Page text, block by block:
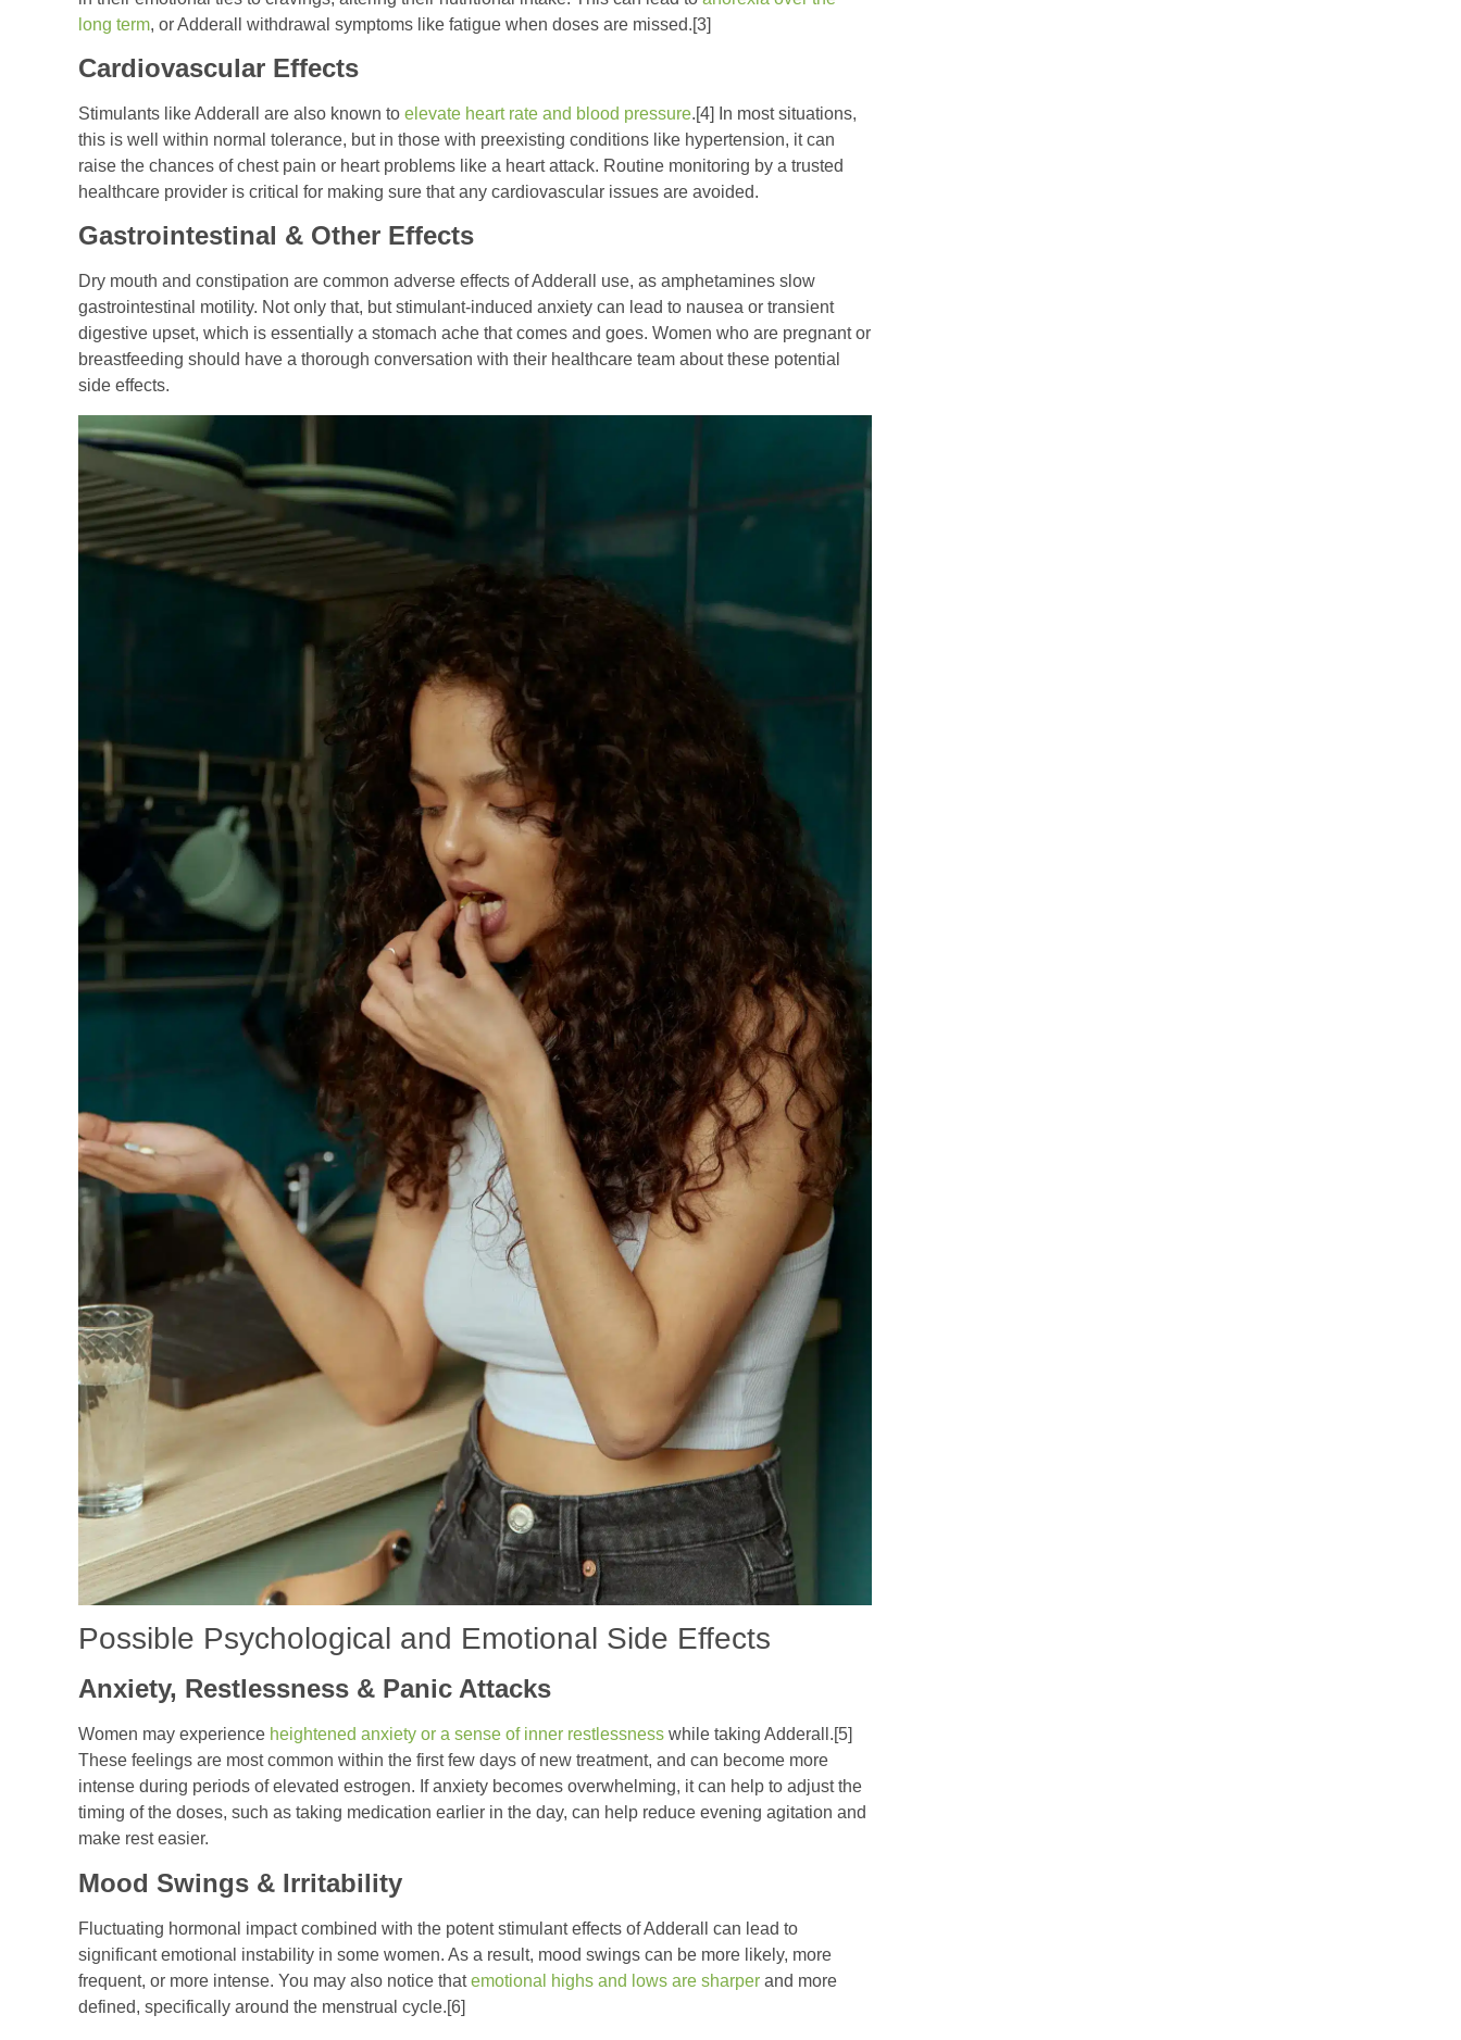
long term, or Adderall withdrawal symptoms like fatigue when doses are missed.[3]
Cardiovascular Effects
Stimulants like Adderall are also known to elevate heart rate and blood pressure.[4] In most situations,
this is well within normal tolerance, but in those with preexisting conditions like hypertension, it can
raise the chances of chest pain or heart problems like a heart attack. Routine monitoring by a trusted
healthcare provider is critical for making sure that any cardiovascular issues are avoided.
Gastrointestinal & Other Effects
Dry mouth and constipation are common adverse effects of Adderall use, as amphetamines slow
gastrointestinal motility. Not only that, but stimulant-induced anxiety can lead to nausea or transient
digestive upset, which is essentially a stomach ache that comes and goes. Women who are pregnant or
breastfeeding should have a thorough conversation with their healthcare team about these potential
side effects.
Possible Psychological and Emotional Side Effects
Anxiety, Restlessness & Panic Attacks
Women may experience heightened anxiety or a sense of inner restlessness while taking Adderall.[5]
These feelings are most common within the first few days of new treatment, and can become more
intense during periods of elevated estrogen. If anxiety becomes overwhelming, it can help to adjust the
timing of the doses, such as taking medication earlier in the day, can help reduce evening agitation and
make rest easier.
Mood Swings & Irritability
Fluctuating hormonal impact combined with the potent stimulant effects of Adderall can lead to
significant emotional instability in some women. As a result, mood swings can be more likely, more
frequent, or more intense. You may also notice thatemotional highs and lows are sharper and more
defined, specifically around the menstrual cycle.[6]